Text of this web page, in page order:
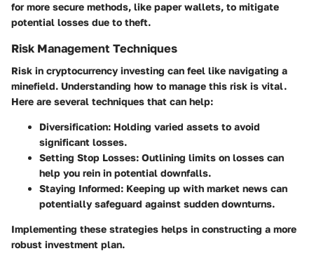
for more secure methods, like paper wallets, to mitigate
potential losses due to theft.
Risk Management Techniques
Risk in cryptocurrency investing can feel like navigating a
minefield. Understanding how to manage this risk is vital.
Here are several techniques that can help:
Diversification: Holding varied assets to avoid
significant losses.
Setting Stop Losses: Outlining limits on losses can
help you rein in potential downfalls.
Staying Informed: Keeping up with market news can
potentially safeguard against sudden downturns.
Implementing these strategies helps in constructing a more
robust investment plan.